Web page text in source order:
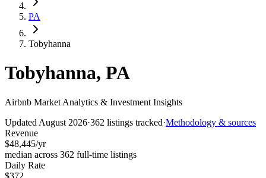
PA
Tobyhanna
Tobyhanna, PA
Airbnb Market Analytics & Investment Insights
Updated August 2026·362 listings tracked·Methodology & sources
Revenue
$48,445/yr
median across 362 full-time listings
Daily Rate
$372